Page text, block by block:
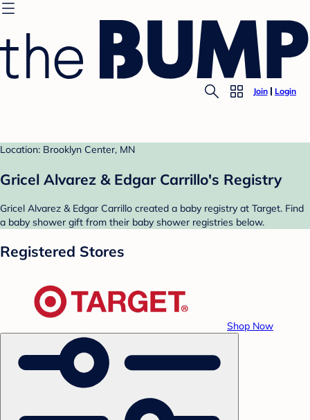
Join Login
Location: Brooklyn Center, MN
Gricel Alvarez & Edgar Carrillo's Registry
Gricel Alvarez & Edgar Carrillo created a baby registry at Target. Find
a baby shower gift from their baby shower registries below.
Registered Stores
Shop Now